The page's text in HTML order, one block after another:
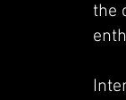
the